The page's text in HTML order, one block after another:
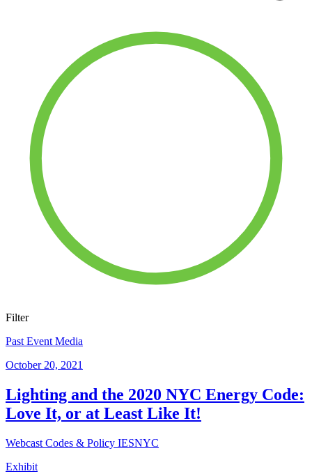
Filter
Past Event Media
October 20, 2021
Lighting and the 2020 NYC Energy Code:
Love It, or at Least Like It!
Webcast Codes & Policy IESNYC
Exhibit